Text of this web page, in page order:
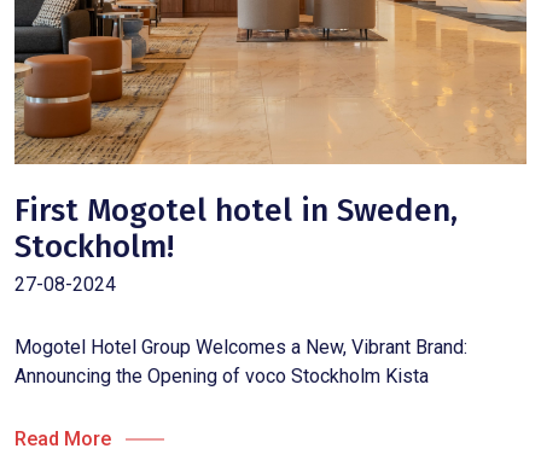
First Mogotel hotel in Sweden,
Stockholm!
27-08-2024
Mogotel Hotel Group Welcomes a New, Vibrant Brand:
Announcing the Opening of voco Stockholm Kista
Read More